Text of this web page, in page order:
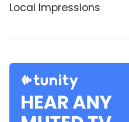
Local Impressions